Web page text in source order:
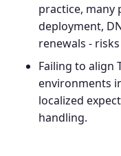
practice, many
deployment,
renewals -
Failing to align
environments
localized
handling.